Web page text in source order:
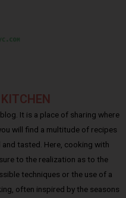
It is a place of sharing where
will find a multitude of recipes
tasted. Here, cooking with
to the realization as to the
techniques or the use of a
often inspired by the seasons